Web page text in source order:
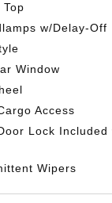
w/Delay-Off
Window
Access
Lock Included
Wipers